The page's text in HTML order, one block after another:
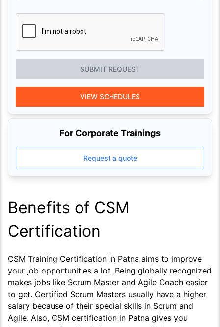
SUBMIT REQUEST
VIEW SCHEDULES
For Corporate Trainings
Request a quote
Benefits of CSM
Certification
CSM Training Certification in Patna aims to improve
your job opportunities a lot. Being globally recognized
makes jobs like Scrum Master and Agile Coach easier
to get. Certified Scrum Masters usually have a higher
salary because of their special skills in Scrum and
Agile. Also, CSM certification in Patna gives you